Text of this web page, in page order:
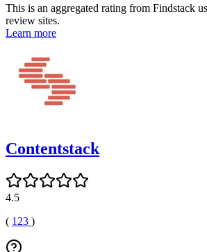
This is an aggregated rating from Findstack
review sites.
Learn more
Contentstack
4.5
( 123 )